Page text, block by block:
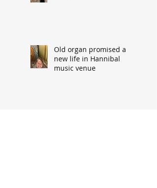
Old organ promised a
new life in Hannibal
music venue